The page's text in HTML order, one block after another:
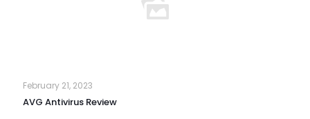
February 21, 2023
AVG Antivirus Review